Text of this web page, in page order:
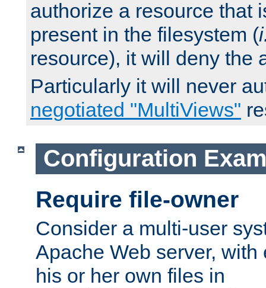
authorize a resource that
present in the filesystem (
resource), it will deny the
Particularly it will never
negotiated "MultiViews"
Configuration
Require file-owner
Consider a multi-user
Apache Web server,
his or her own files in